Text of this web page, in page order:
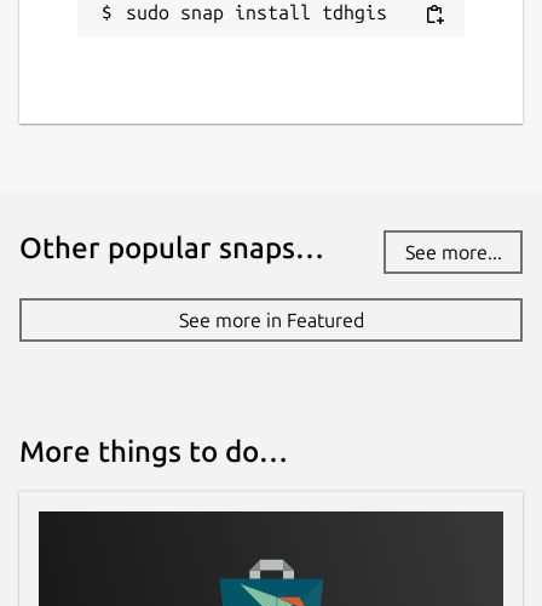
Donations
sudo snap install tdhgis
Other popular snaps… See more...
See more in Featured
More things to do…